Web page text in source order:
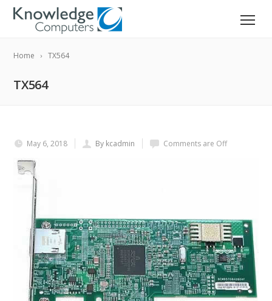
Home TX564
TX564
May 6, 2018 By kcadmin Comments are Off